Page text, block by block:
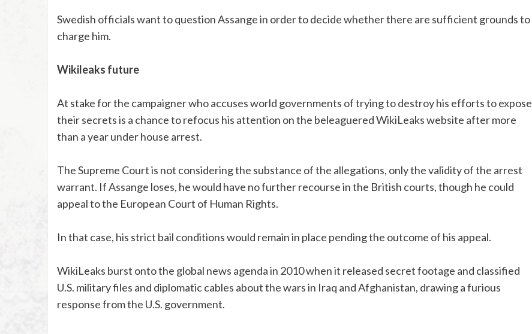
Swedish officials want to question Assange in order to decide whether there are sufficient grounds to
charge him.
Wikileaks future
At stake for the campaigner who accuses world governments of trying to destroy his efforts to expose
their secrets is a chance to refocus his attention on the beleaguered WikiLeaks website after more
than a year under house arrest.
The Supreme Court is not considering the substance of the allegations, only the validity of the arrest
warrant. If Assange loses, he would have no further recourse in the British courts, though he could
appeal to the European Court of Human Rights.
In that case, his strict bail conditions would remain in place pending the outcome of his appeal.
WikiLeaks burst onto the global news agenda in 2010 when it released secret footage and classified
U.S. military files and diplomatic cables about the wars in Iraq and Afghanistan, drawing a furious
response from the U.S. government.